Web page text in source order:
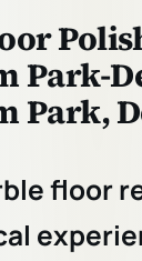
Park-
Park,
floor